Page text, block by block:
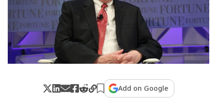
Add on Google